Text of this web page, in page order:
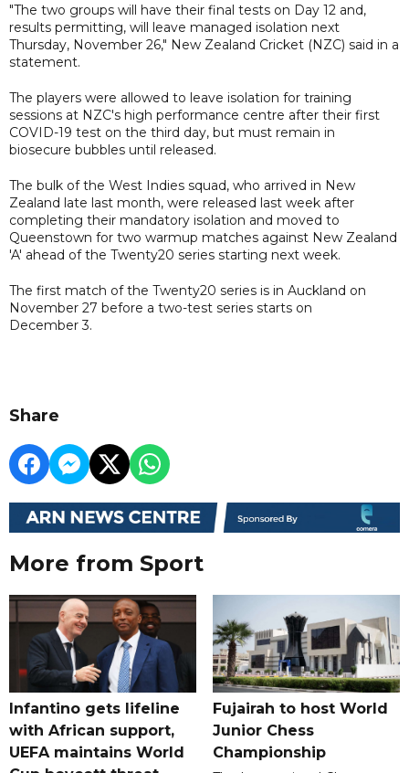
"The two groups will have their final tests on Day 12 and,
results permitting, will leave managed isolation next
Thursday, November 26," New Zealand Cricket (NZC) said in a
statement.
The players were allowed to leave isolation for training
sessions at NZC's high performance centre after their first
COVID-19 test on the third day, but must remain in
biosecure bubbles until released.
The bulk of the West Indies squad, who arrived in New
Zealand late last month, were released last week after
completing their mandatory isolation and moved to
Queenstown for two warmup matches against New Zealand
'A' ahead of the Twenty20 series starting next week.
The first match of the Twenty20 series is in Auckland on
November 27 before a two-test series starts on
December 3.
Share
More from Sport
Infantino gets lifeline
with African support,
UEFA maintains World
Fujairah to host World
Junior Chess
Championship